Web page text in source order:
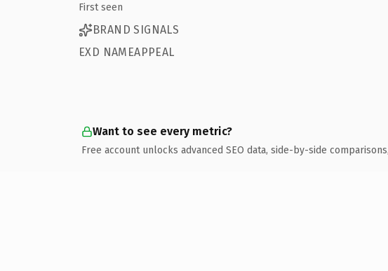
First seen
BRAND SIGNALS
EXD NAMEAPPEAL
Want to see every metric?
Free account unlocks advanced SEO data, side-by-side